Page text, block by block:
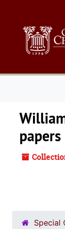
papers
Special